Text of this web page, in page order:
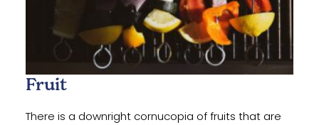
Fruit
There is a downright cornucopia of fruits that are